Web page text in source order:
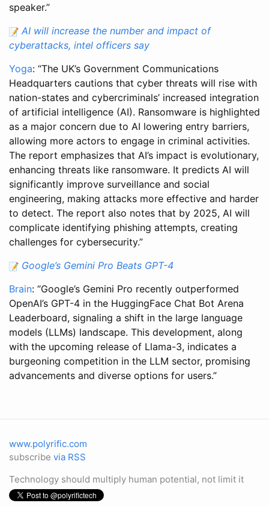
speaker.”
AI will increase the number and impact of
cyberattacks, intel officers say
Yoga: “The UK’s Government Communications
Headquarters cautions that cyber threats will rise with
nation-states and cybercriminals’ increased integration
of artificial intelligence (AI). Ransomware is highlighted
as a major concern due to AI lowering entry barriers,
allowing more actors to engage in criminal activities.
The report emphasizes that AI’s impact is evolutionary,
enhancing threats like ransomware. It predicts AI will
significantly improve surveillance and social
engineering, making attacks more effective and harder
to detect. The report also notes that by 2025, AI will
complicate identifying phishing attempts, creating
challenges for cybersecurity.”
Google’s Gemini Pro Beats GPT-4
Brain: “Google’s Gemini Pro recently outperformed
OpenAI’s GPT-4 in the HuggingFace Chat Bot Arena
Leaderboard, signaling a shift in the large language
models (LLMs) landscape. This development, along
with the upcoming release of Llama-3, indicates a
burgeoning competition in the LLM sector, promising
advancements and diverse options for users.”
www.polyrific.com
subscribe via RSS
Technology should multiply human potential, not limit it